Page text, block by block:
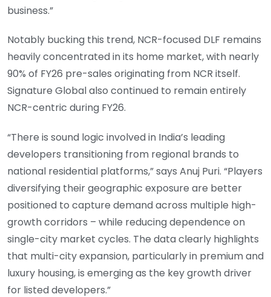
business.”
Notably bucking this trend, NCR-focused DLF remains
heavily concentrated in its home market, with nearly
90% of FY26 pre-sales originating from NCR itself.
Signature Global also continued to remain entirely
NCR-centric during FY26.
“There is sound logic involved in India’s leading
developers transitioning from regional brands to
national residential platforms,” says Anuj Puri. “Players
diversifying their geographic exposure are better
positioned to capture demand across multiple high-
growth corridors – while reducing dependence on
single-city market cycles. The data clearly highlights
that multi-city expansion, particularly in premium and
luxury housing, is emerging as the key growth driver
for listed developers.”